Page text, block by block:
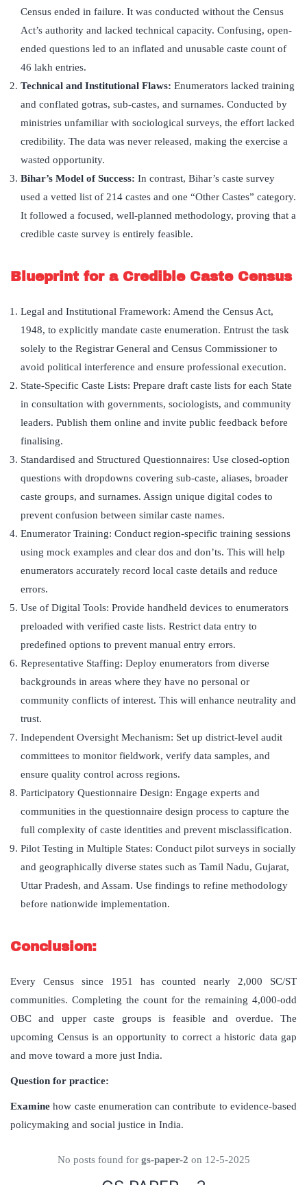
Census ended in failure. It was conducted without the Census
Act’s authority and lacked technical capacity. Confusing, open-
ended questions led to an inflated and unusable caste count of
46 lakh entries.
Technical and Institutional Flaws: Enumerators lacked training
and conflated gotras, sub-castes, and surnames. Conducted by
ministries unfamiliar with sociological surveys, the effort lacked
credibility. The data was never released, making the exercise a
wasted opportunity.
Bihar’s Model of Success: In contrast, Bihar’s caste survey
used a vetted list of 214 castes and one “Other Castes” category.
It followed a focused, well-planned methodology, proving that a
credible caste survey is entirely feasible.
Blueprint for a Credible Caste Census
Legal and Institutional Framework: Amend the Census Act,
1948, to explicitly mandate caste enumeration. Entrust the task
solely to the Registrar General and Census Commissioner to
avoid political interference and ensure professional execution.
State-Specific Caste Lists: Prepare draft caste lists for each State
in consultation with governments, sociologists, and community
leaders. Publish them online and invite public feedback before
finalising.
Standardised and Structured Questionnaires: Use closed-option
questions with dropdowns covering sub-caste, aliases, broader
caste groups, and surnames. Assign unique digital codes to
prevent confusion between similar caste names.
Enumerator Training: Conduct region-specific training sessions
using mock examples and clear dos and don’ts. This will help
enumerators accurately record local caste details and reduce
errors.
Use of Digital Tools: Provide handheld devices to enumerators
preloaded with verified caste lists. Restrict data entry to
predefined options to prevent manual entry errors.
Representative Staffing: Deploy enumerators from diverse
backgrounds in areas where they have no personal or
community conflicts of interest. This will enhance neutrality and
trust.
Independent Oversight Mechanism: Set up district-level audit
committees to monitor fieldwork, verify data samples, and
ensure quality control across regions.
Participatory Questionnaire Design: Engage experts and
communities in the questionnaire design process to capture the
full complexity of caste identities and prevent misclassification.
Pilot Testing in Multiple States: Conduct pilot surveys in socially
and geographically diverse states such as Tamil Nadu, Gujarat,
Uttar Pradesh, and Assam. Use findings to refine methodology
before nationwide implementation.
Conclusion:
Every Census since 1951 has counted nearly 2,000 SC/ST
communities. Completing the count for the remaining 4,000-odd
OBC and upper caste groups is feasible and overdue. The
upcoming Census is an opportunity to correct a historic data gap
and move toward a more just India.
Question for practice:
Examine how caste enumeration can contribute to evidence-based
policymaking and social justice in India.
No posts found for gs-paper-2 on 12-5-2025